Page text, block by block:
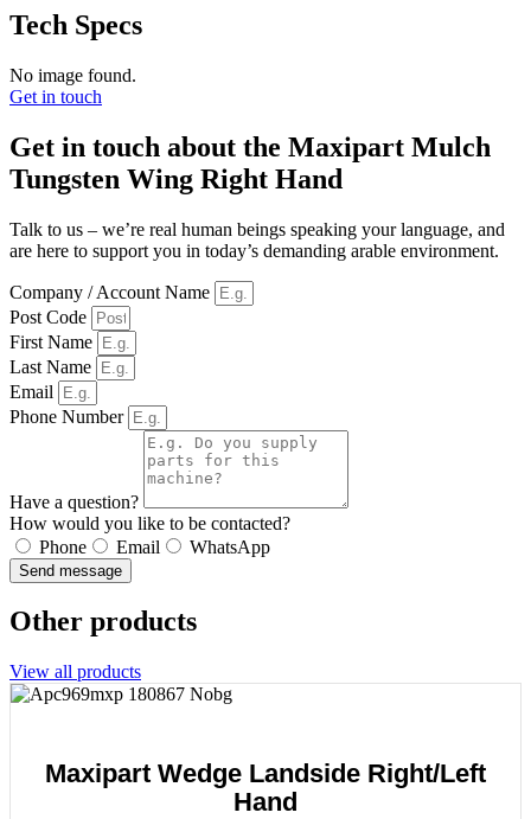
Tech Specs
No image found.
Get in touch
Get in touch about the Maxipart Mulch
Tungsten Wing Right Hand
Talk to us – we’re real human beings speaking your language, and
are here to support you in today’s demanding arable environment.
Company / Account Name
Post Code
First Name
Last Name
Email
Phone Number
Have a question?
How would you like to be contacted?
Phone
Email WhatsApp
Send message
Other products
View all products
Maxipart Wedge Landside Right/Left
Hand